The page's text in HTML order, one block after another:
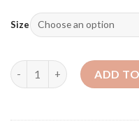
Size
Quantity ADD